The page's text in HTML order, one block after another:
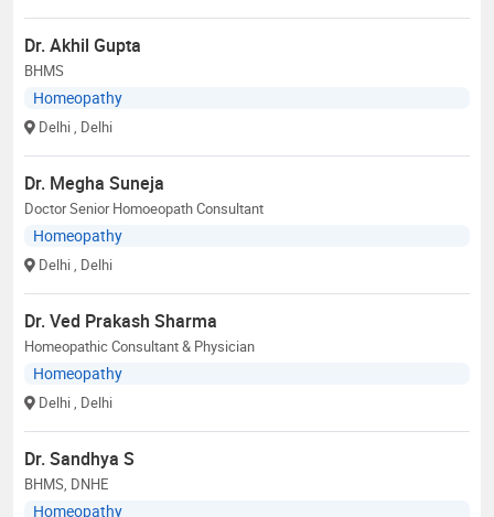
Dr. Akhil Gupta
BHMS
Homeopathy
Delhi , Delhi
Dr. Megha Suneja
Doctor Senior Homoeopath Consultant
Homeopathy
Delhi , Delhi
Dr. Ved Prakash Sharma
Homeopathic Consultant & Physician
Homeopathy
Delhi , Delhi
Dr. Sandhya S
BHMS, DNHE
Homeopathy